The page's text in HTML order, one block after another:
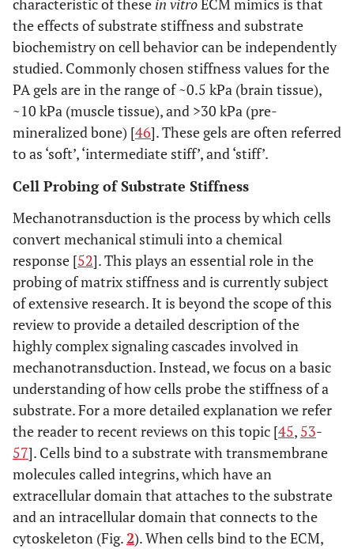
characteristic of these in vitroECM mimics is that
the effects of substrate stiffness and substrate
biochemistry on cell behavior can be independently
studied. Commonly chosen stiffness values for the
PA gels are in the range of ~0.5 kPa (brain tissue),
~10 kPa (muscle tissue), and >30 kPa (pre-
mineralized bone) [46]. These gels are often referred
to as ‘soft’, ‘intermediate stiff’, and ‘stiff’.
Cell Probing of Substrate Stiffness
Mechanotransduction is the process by which cells
convert mechanical stimuli into a chemical
response [52]. This plays an essential role in the
probing of matrix stiffness and is currently subject
of extensive research. It is beyond the scope of this
review to provide a detailed description of the
highly complex signaling cascades involved in
mechanotransduction. Instead, we focus on a basic
understanding of how cells probe the stiffness of a
substrate. For a more detailed explanation we refer
the reader to recent reviews on this topic [45, 53-
57]. Cells bind to a substrate with transmembrane
molecules called integrins, which have an
extracellular domain that attaches to the substrate
and an intracellular domain that connects to the
cytoskeleton (Fig.2). When cells bind to the ECM,